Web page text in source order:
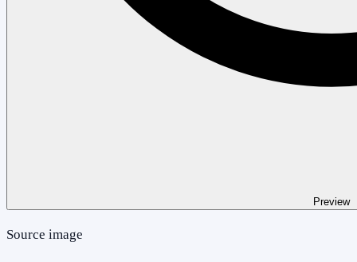
Preview
Source image